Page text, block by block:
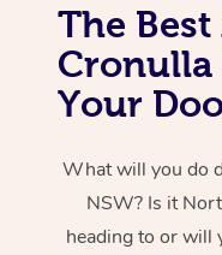
The Best
Cronulla
Your
What will you do
NSW? Is it
heading to or will